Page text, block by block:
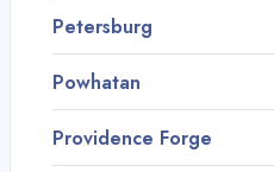
Petersburg
Powhatan
Providence Forge